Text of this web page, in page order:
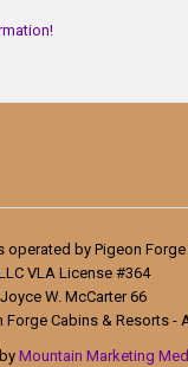
operated by Pigeon
VLA License #364
Joyce W. McCarter 66
Cabins & Resorts -
Mountain Marketing